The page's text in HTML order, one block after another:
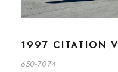
1997 CITATION
650-7074